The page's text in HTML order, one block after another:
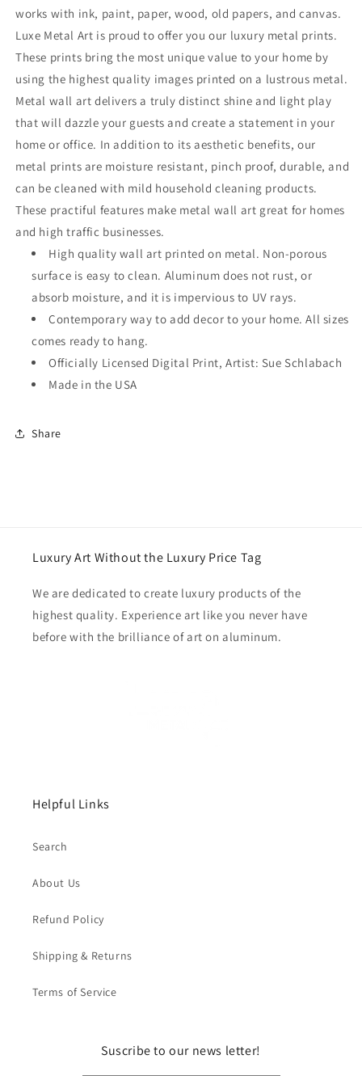
works with ink, paint, paper, wood, old papers, and canvas.
Luxe Metal Art is proud to offer you our luxury metal prints.
These prints bring the most unique value to your home by
using the highest quality images printed on a lustrous metal.
Metal wall art delivers a truly distinct shine and light play
that will dazzle your guests and create a statement in your
home or office. In addition to its aesthetic benefits, our
metal prints are moisture resistant, pinch proof, durable, and
can be cleaned with mild household cleaning products.
These practiful features make metal wall art great for homes
and high traffic businesses.
High quality wall art printed on metal. Non-porous
surface is easy to clean. Aluminum does not rust, or
absorb moisture, and it is impervious to UV rays.
Contemporary way to add decor to your home. All sizes
comes ready to hang.
Officially Licensed Digital Print, Artist: Sue Schlabach
Made in the USA
Share
Luxury Art Without the Luxury Price Tag
We are dedicated to create luxury products of the
highest quality. Experience art like you never have
before with the brilliance of art on aluminum.
Helpful Links
Search
About Us
Refund Policy
Shipping & Returns
Terms of Service
Suscribe to our news letter!